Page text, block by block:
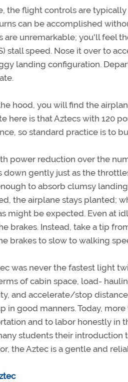
the flight controls are
can be accomplished
are unremarkable; you'll feel
stall speed. Nose it over to
landing configuration.
hood, you will find the
here is that Aztecs with 120
so standard practice is to
power reduction over the
down gently just as the
to absorb clumsy
the airplane stays planted;
might be expected. Even at
brakes. Instead, take a tip
brakes to slow to walking
was never the fastest light
of cabin space, load-
and accelerate/stop
in good manners. Today,
and to labor honestly in
students their
the Aztec is a gentle and